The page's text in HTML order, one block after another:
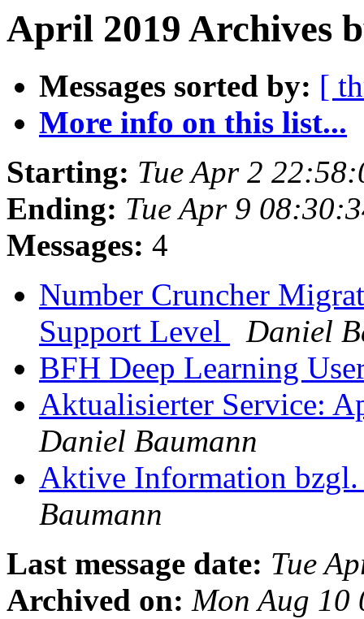
April 2019 Archives
Messages sorted by: [
More info on this list...
Starting: Tue Apr 2
Ending: Tue Apr 9
Messages: 4
Number Cruncher
Support Level
Daniel
BFH Deep Learning
Aktualisierter Service:
Daniel Baumann
Aktive Information
Baumann
Last message date: Tue
Archived on: Mon Aug 10